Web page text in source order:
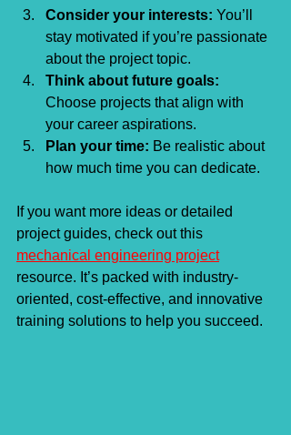
Consider your interests: You’ll
stay motivated if you’re passionate
about the project topic.
Think about future goals:
Choose projects that align with
your career aspirations.
Plan your time: Be realistic about
how much time you can dedicate.
If you want more ideas or detailed
project guides, check out this
mechanical engineering project
resource. It’s packed with industry-
oriented, cost-effective, and innovative
training solutions to help you succeed.